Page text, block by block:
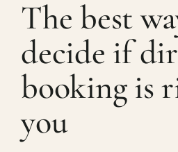
The best
decide if
booking is
you